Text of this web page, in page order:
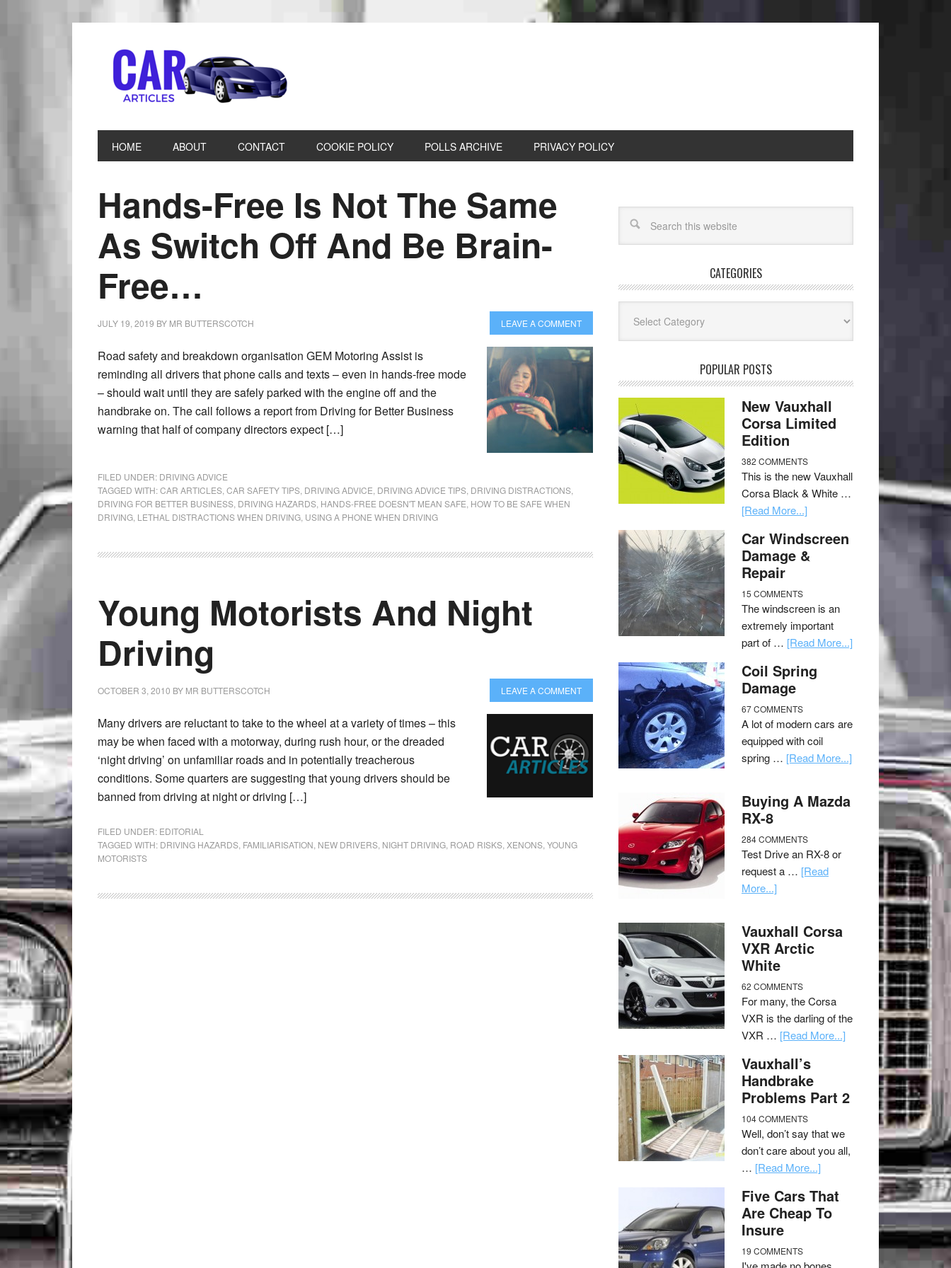
HOME ABOUT CONTACT COOKIE POLICY POLLS ARCHIVE PRIVACY POLICY
Hands-Free Is Not The Same
As Switch Off And Be Brain-
Free…
JULY 19, 2019 BY MR BUTTERSCOTCH LEAVE A COMMENT
Road safety and breakdown organisation GEM Motoring Assist is
reminding all drivers that phone calls and texts – even in hands-free mode
– should wait until they are safely parked with the engine off and the
handbrake on. The call follows a report from Driving for Better Business
warning that half of company directors expect […]
FILED UNDER: DRIVING ADVICE
TAGGED WITH:CAR ARTICLES CAR SAFETY TIPS DRIVING ADVICE DRIVING ADVICE TIPS DRIVING DISTRACTIONS
DRIVING FOR BETTER BUSINESS DRIVING HAZARDS HANDS-FREE DOESN'T MEAN SAFE HOW TO BE SAFE WHEN
DRIVING LETHAL DISTRACTIONS WHEN DRIVING USING A PHONE WHEN DRIVING
Young Motorists And Night
Driving
OCTOBER 3, 2010 BY MR BUTTERSCOTCH LEAVE A COMMENT
Many drivers are reluctant to take to the wheel at a variety of times – this
may be when faced with a motorway, during rush hour, or the dreaded
‘night driving’ on unfamiliar roads and in potentially treacherous
conditions. Some quarters are suggesting that young drivers should be
banned from driving at night or driving […]
FILED UNDER: EDITORIAL
TAGGED WITH: DRIVING HAZARDS FAMILIARISATION NEW DRIVERS NIGHT DRIVING ROAD RISKS XENONS YOUNG
MOTORISTS
CATEGORIES
POPULAR POSTS
New Vauxhall
Corsa Limited
Edition
382 COMMENTS
This is the new Vauxhall
Corsa Black & White …
[Read More...]
Car Windscreen
Damage &
Repair
15 COMMENTS
The windscreen is an
extremely important
part of … [Read More...]
Coil Spring
Damage
67 COMMENTS
A lot of modern cars are
equipped with coil
spring … [Read More...]
Buying A Mazda
RX-8
284 COMMENTS
Test Drive an RX-8 or
request a … [Read
More...]
Vauxhall Corsa
VXR Arctic
White
62 COMMENTS
For many, the Corsa
VXR is the darling of the
VXR … [Read More...]
Vauxhall’s
Handbrake
Problems Part 2
104 COMMENTS
Well, don’t say that we
don’t care about you all,
… [Read More...]
Five Cars That
Are Cheap To
Insure
19 COMMENTS